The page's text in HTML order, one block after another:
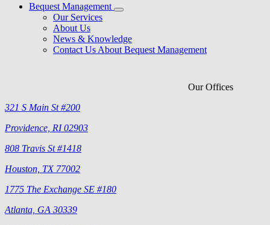
Bequest Management
Our Services
About Us
News & Knowledge
Contact Us About Bequest Management
Our Offices
321 S Main St #200
Providence, RI 02903
808 Travis St #1418
Houston, TX 77002
1775 The Exchange SE #180
Atlanta, GA 30339